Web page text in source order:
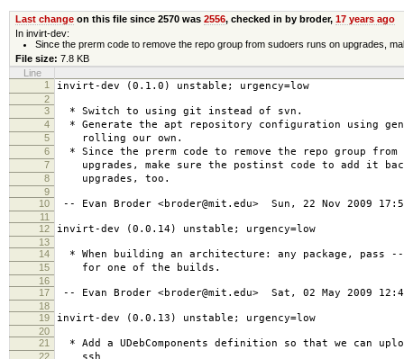
Last changeon this file since 2570 was 2556, checked in by broder, 17 years ago
In invirt-dev:
Since the prerm code to remove the repo group from sudoers runs on upgrades,
File size: 7.8 KB
Line
1
invirt-dev (0.1.0) unstable; urgency=low
2
3
* Switch to using git instead of svn.
4 * Generate the apt repository configuration using
5 rolling our own.
6 * Since the prerm code to remove the repo group from
7 upgrades, make sure the postinst code to add it
8 upgrades, too.
9
10
-- Evan Broder <broder@mit.edu> Sun, 22 Nov 2009
11
12
invirt-dev (0.0.14) unstable; urgency=low
13
14
* When building an architecture: any package, pass
15 for one of the builds.
16
17
-- Evan Broder <broder@mit.edu> Sat, 02 May 2009
18
19
invirt-dev (0.0.13) unstable; urgency=low
20
21
* Add a UDebComponents definition so that we can
22 ssh